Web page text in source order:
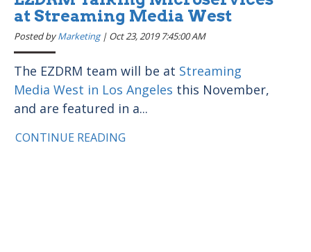
at Streaming Media West
Posted byMarketing| Oct 23, 2019 7:45:00 AM
The EZDRM team will be at Streaming
Media West in Los Angeles this November,
and are featured in a...
CONTINUE READING